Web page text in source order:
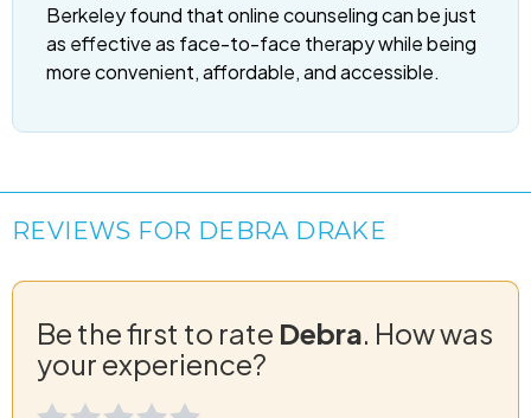
Berkeley found that online counseling can be just
as effective as face-to-face therapy while being
more convenient, affordable, and accessible.
REVIEWS FOR DEBRA DRAKE
Be the first to rate Debra. How was
your experience?